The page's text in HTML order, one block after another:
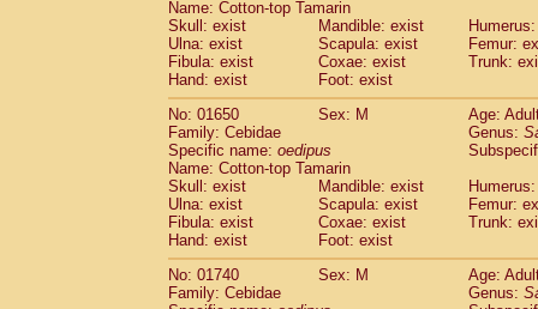
CercopithecidaeAllenopithecus
CercopithecidaeCercopithecus
CercopithecidaeCercopithecus
Cercopithecidae Cercopithecus
CercopithecidaeCercopithecus diana
Cercopithecidae
Cercopithecus
Cercopithecidae
Cercopithecus
Cercopithecidae
CercopithecidaeCercopithecus mitis
CercopithecidaeCercopithecus mitis
Cercopithecidae Cercopithecus mona
CercopithecidaeCercopithecus
CercopithecidaeCercopithecus
Cercopithecidae
Cercopithecus
Name: Cotton-top Tamarin
Skull: exist
Mandible: exist
Ulna: exist
Scapula: exist
Femur:
Fibula: exist
Coxae: exist
Trunk:
Hand: exist
Foot: exist
No: 01650
Sex: M
Age:
Family: Cebidae
Genus:
Specific name: oedipus
Name: Cotton-top Tamarin
Skull: exist
Mandible: exist
Ulna: exist
Scapula: exist
Femur:
Fibula: exist
Coxae: exist
Trunk:
Hand: exist
Foot: exist
No: 01740
Sex: M
Age:
Family: Cebidae
Genus: